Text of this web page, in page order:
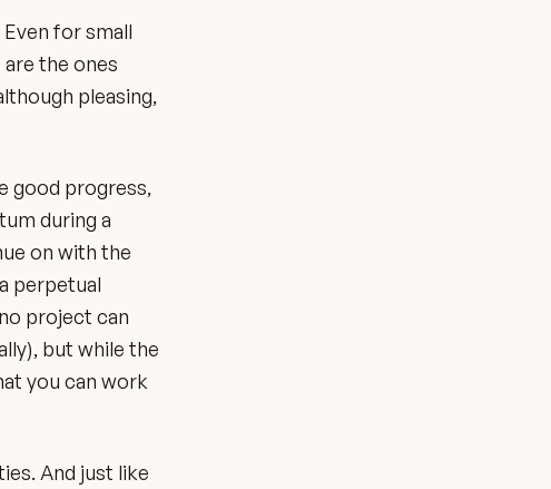
for small
the ones
pleasing,
good progress,
during a
on with the
perpetual
project can
but while the
you can work
And just like